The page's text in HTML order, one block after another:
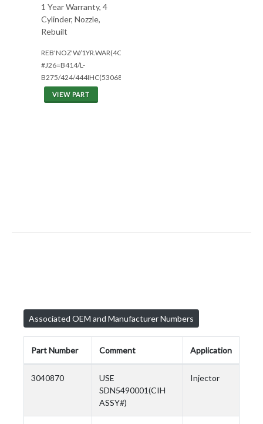
1 Year Warranty, 4
Cylinder, Nozzle,
Rebuilt
REB'NOZ'W/1YR.WAR(4CYL)
#J26=B414/L-
B275/424/444IHC(5306801
VIEW PART
Associated OEM and Manufacturer Numbers
Part Number Comment Application
3040870
USE
SDN5490001(CIH
ASSY#)
Injector